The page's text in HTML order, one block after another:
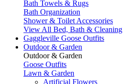
Bath Towels & Rugs
Bath Organization
Shower & Toilet Accessories
View All Bed, Bath & Cleaning
Gaggleville Goose Outfits
Outdoor & Garden
Outdoor & Garden
Goose Outfits
Lawn & Garden
Artificial Flowers